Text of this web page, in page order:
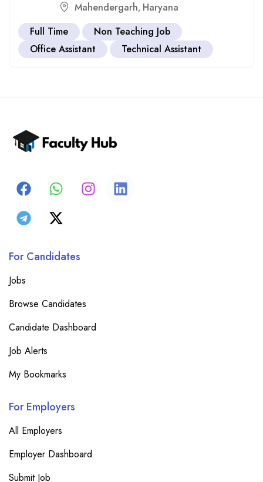
Mahendergarh, Haryana
Full Time
Non Teaching Job
Office Assistant
Technical Assistant
For Candidates
Jobs
Browse Candidates
Candidate Dashboard
Job Alerts
My Bookmarks
For Employers
All Employers
Employer Dashboard
Submit Job